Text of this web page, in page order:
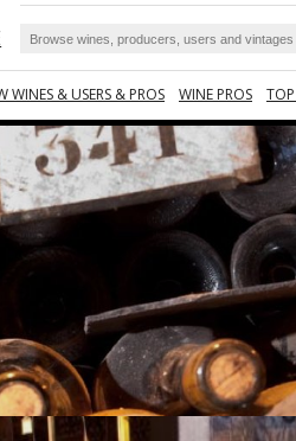
WINES & USERS & PROS WINE PROS